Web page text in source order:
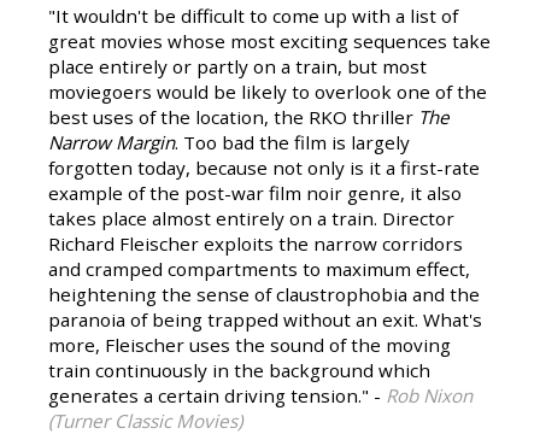
"It wouldn't be difficult to come up with a list of
great movies whose most exciting sequences take
place entirely or partly on a train, but most
moviegoers would be likely to overlook one of the
best uses of the location, the RKO thriller The
Narrow Margin. Too bad the film is largely
forgotten today, because not only is it a first-rate
example of the post-war film noir genre, it also
takes place almost entirely on a train. Director
Richard Fleischer exploits the narrow corridors
and cramped compartments to maximum effect,
heightening the sense of claustrophobia and the
paranoia of being trapped without an exit. What's
more, Fleischer uses the sound of the moving
train continuously in the background which
generates a certain driving tension." - Rob Nixon
(Turner Classic Movies)